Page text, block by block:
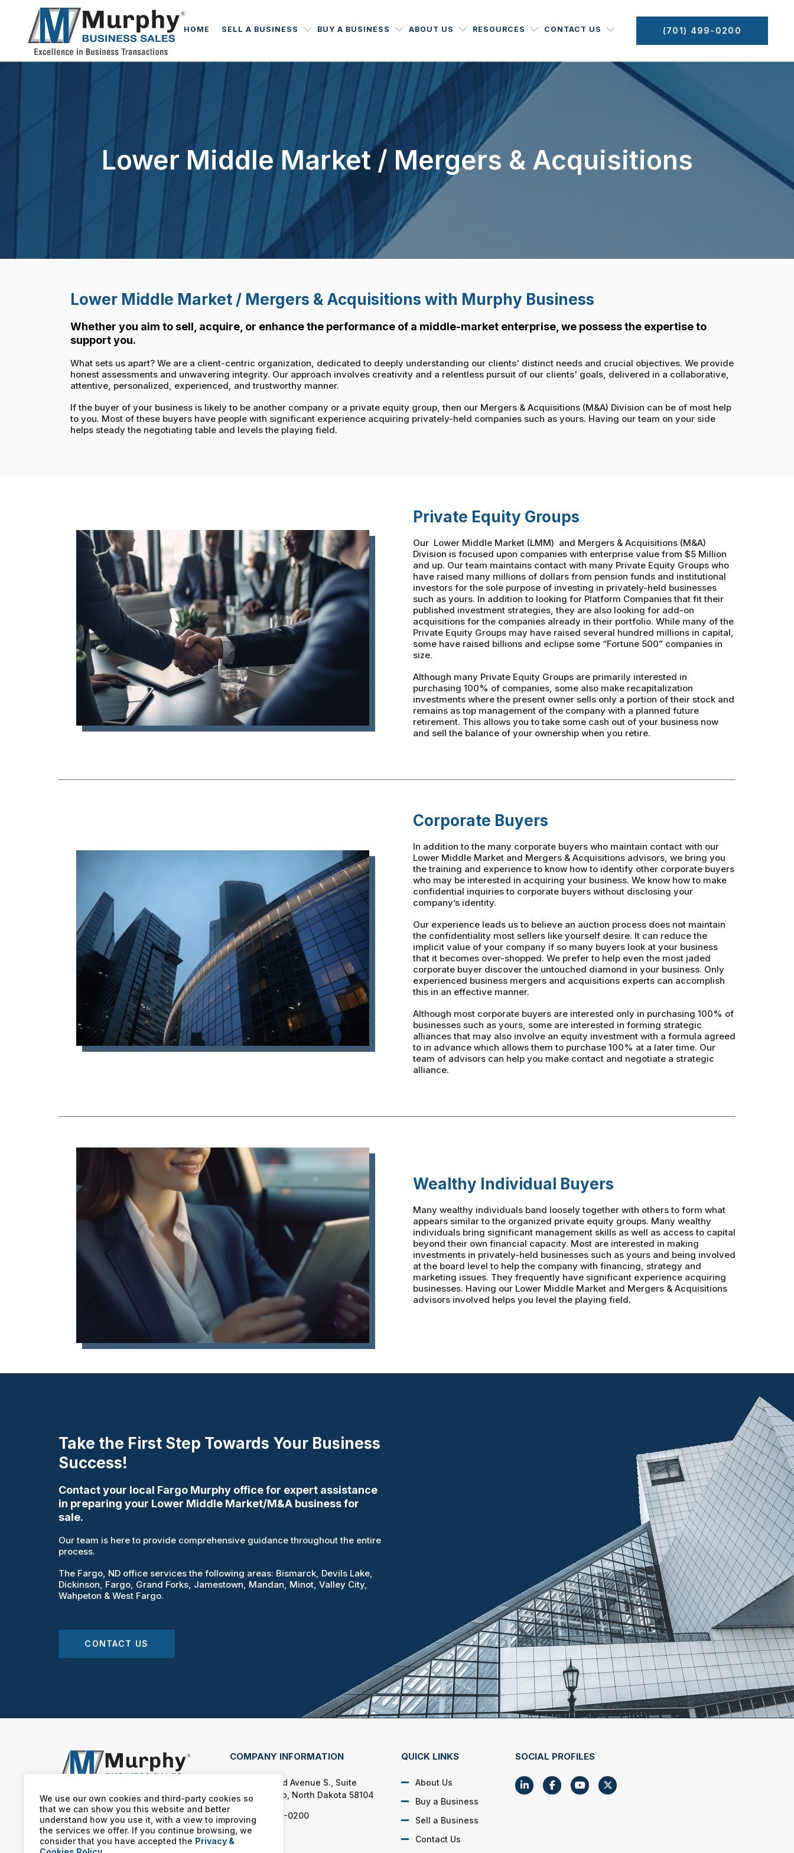
We use our own cookies and third-party cookies so
that we can show you this website and better
understand how you use it, with a view to improving
the services we offer. If you continue browsing, we
consider that you have accepted the Privacy &
HOME SELL A BUSINESS BUY A BUSINESS ABOUT US RESOURCES CONTACT US (701) 499-0200
Lower Middle Market / Mergers & Acquisitions
Lower Middle Market / Mergers & Acquisitions with Murphy Business
Whether you aim to sell, acquire, or enhance the performance of a middle-market enterprise, we possess the expertise to
support you.
What sets us apart? We are a client-centric organization, dedicated to deeply understanding our clients' distinct needs and crucial objectives. We provide
honest assessments and unwavering integrity. Our approach involves creativity and a relentless pursuit of our clients' goals, delivered in a collaborative,
attentive, personalized, experienced, and trustworthy manner.
If the buyer of your business is likely to be another company or a private equity group, then our Mergers & Acquisitions (M&A) Division can be of most help
to you. Most of these buyers have people with significant experience acquiring privately-held companies such as yours. Having our team on your side
helps steady the negotiating table and levels the playing field.
Private Equity Groups
Our Lower Middle Market (LMM) and Mergers & Acquisitions (M&A)
Division is focused upon companies with enterprise value from $5 Million
and up. Our team maintains contact with many Private Equity Groups who
have raised many millions of dollars from pension funds and institutional
investors for the sole purpose of investing in privately-held businesses
such as yours. In addition to looking for Platform Companies that fit their
published investment strategies, they are also looking for add-on
acquisitions for the companies already in their portfolio. While many of the
Private Equity Groups may have raised several hundred millions in capital,
some have raised billions and eclipse some “Fortune 500” companies in
size.
Although many Private Equity Groups are primarily interested in
purchasing 100% of companies, some also make recapitalization
investments where the present owner sells only a portion of their stock and
remains as top management of the company with a planned future
retirement. This allows you to take some cash out of your business now
and sell the balance of your ownership when you retire.
Corporate Buyers
In addition to the many corporate buyers who maintain contact with our
Lower Middle Market and Mergers & Acquisitions advisors, we bring you
the training and experience to know how to identify other corporate buyers
who may be interested in acquiring your business. We know how to make
confidential inquiries to corporate buyers without disclosing your
company’s identity.
Our experience leads us to believe an auction process does not maintain
the confidentiality most sellers like yourself desire. It can reduce the
implicit value of your company if so many buyers look at your business
that it becomes over-shopped. We prefer to help even the most jaded
corporate buyer discover the untouched diamond in your business. Only
experienced business mergers and acquisitions experts can accomplish
this in an effective manner.
Although most corporate buyers are interested only in purchasing 100% of
businesses such as yours, some are interested in forming strategic
alliances that may also involve an equity investment with a formula agreed
to in advance which allows them to purchase 100% at a later time. Our
team of advisors can help you make contact and negotiate a strategic
alliance.
Wealthy Individual Buyers
Many wealthy individuals band loosely together with others to form what
appears similar to the organized private equity groups. Many wealthy
individuals bring significant management skills as well as access to capital
beyond their own financial capacity. Most are interested in making
investments in privately-held businesses such as yours and being involved
at the board level to help the company with financing, strategy and
marketing issues. They frequently have significant experience acquiring
businesses. Having our Lower Middle Market and Mergers & Acquisitions
advisors involved helps you level the playing field.
Take the First Step Towards Your Business
Success!
Contact your local Fargo Murphy office for expert assistance
in preparing your Lower Middle Market/M&A business for
sale.
Our team is here to provide comprehensive guidance throughout the entire
process.
The Fargo, ND office services the following areas: Bismarck, Devils Lake,
Dickinson, Fargo, Grand Forks, Jamestown, Mandan, Minot, Valley City,
Wahpeton & West Fargo.
CONTACT US
COMPANY INFORMATION
4609 33rd Avenue S., Suite
400 Fargo, North Dakota 58104
(701) 499-0200
QUICK LINKS
About Us
Buy a Business
Sell a Business
Contact Us
SOCIAL PROFILES